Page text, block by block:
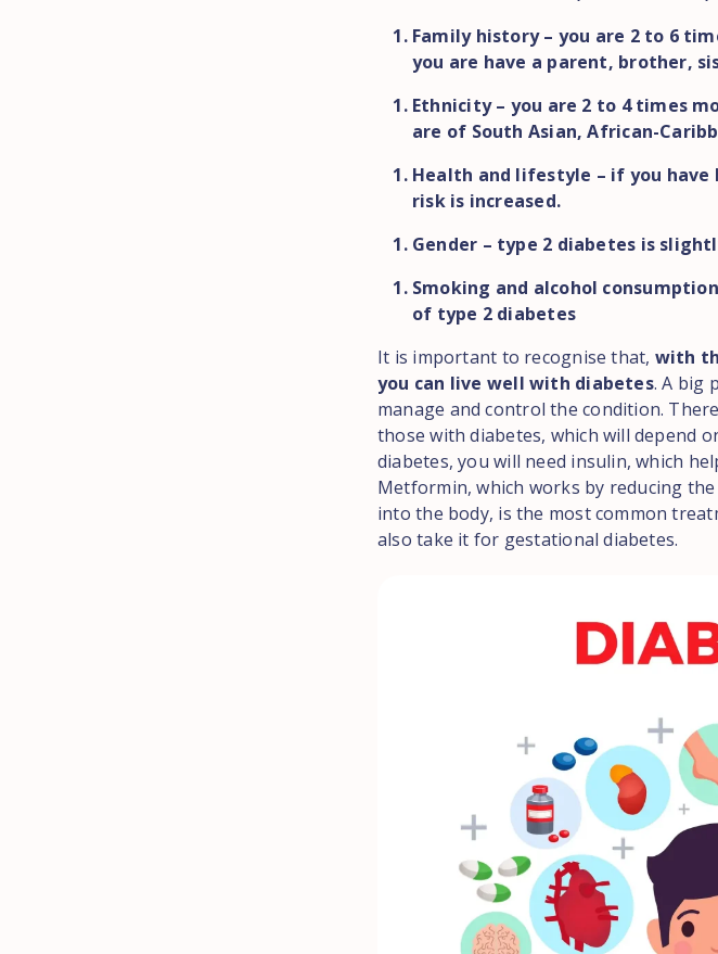
Family history – you are 2 to 6
you are have a parent, brother,
Ethnicity – you are 2 to 4 times
are of South Asian, African-
Health and lifestyle – if you have
risk is increased.
Gender – type 2 diabetes is
Smoking and alcohol
of type 2 diabetes
It is important to recognise that, with
you can live well with diabetes. A big
manage and control the condition.
those with diabetes, which will depend
diabetes, you will need insulin, which
Metformin, which works by reducing
into the body, is the most common
also take it for gestational diabetes.